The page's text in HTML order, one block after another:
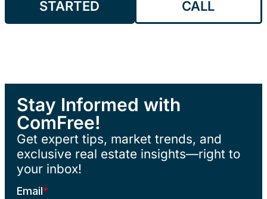
STARTED
CALL
Stay Informed with
ComFree!
Get expert tips, market trends, and
exclusive real estate insights—right to
your inbox!